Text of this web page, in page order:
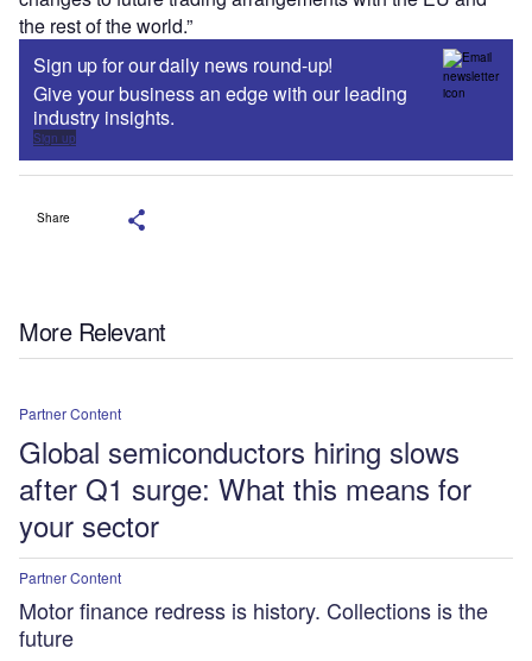
the rest of the world.”
Sign up for our daily news round-up!
Give your business an edge with our leading
industry insights.
Sign up
Share
More Relevant
Partner Content
Global semiconductors hiring slows
after Q1 surge: What this means for
your sector
Partner Content
Motor finance redress is history. Collections is the
future